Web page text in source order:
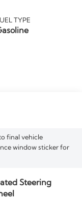
TYPE
final vehicle
window sticker for
Steering